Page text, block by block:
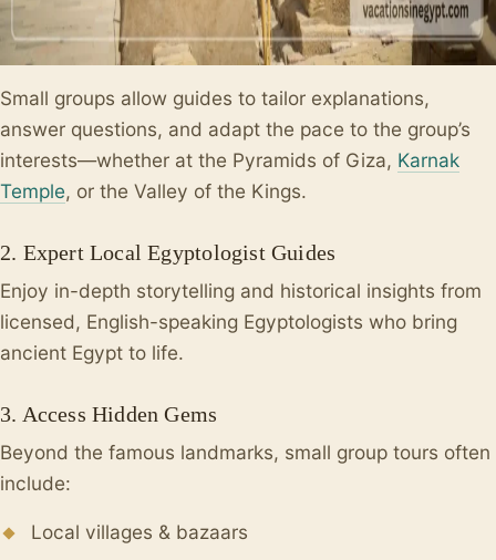
Small groups allow guides to tailor explanations,
answer questions, and adapt the pace to the group’s
interests—whether at the Pyramids of Giza, Karnak
Temple, or the Valley of the Kings.
2. Expert Local Egyptologist Guides
Enjoy in-depth storytelling and historical insights from
licensed, English-speaking Egyptologists who bring
ancient Egypt to life.
3. Access Hidden Gems
Beyond the famous landmarks, small group tours often
include:
Local villages & bazaars